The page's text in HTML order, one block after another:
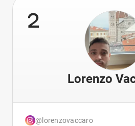
2
Lorenzo
@lorenzovaccaro